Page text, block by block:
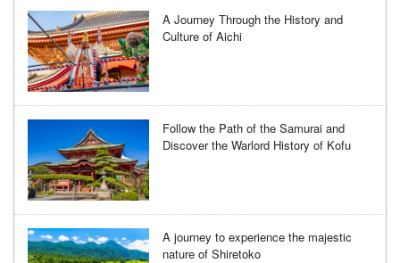
A Journey Through the History and
Culture of Aichi
Follow the Path of the Samurai and
Discover the Warlord History of Kofu
A journey to experience the majestic
nature of Shiretoko